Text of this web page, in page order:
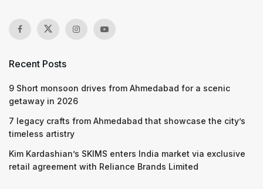
Recent Posts
9 Short monsoon drives from Ahmedabad for a scenic
getaway in 2026
7 legacy crafts from Ahmedabad that showcase the city’s
timeless artistry
Kim Kardashian’s SKIMS enters India market via exclusive
retail agreement with Reliance Brands Limited